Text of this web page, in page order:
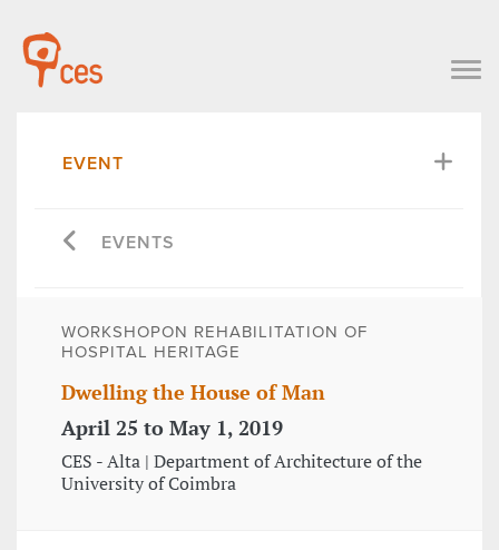
EVENT
EVENTS
WORKSHOPON REHABILITATION OF
HOSPITAL HERITAGE
Dwelling the House of Man
April 25 to May 1, 2019
CES - Alta | Department of Architecture of the
University of Coimbra